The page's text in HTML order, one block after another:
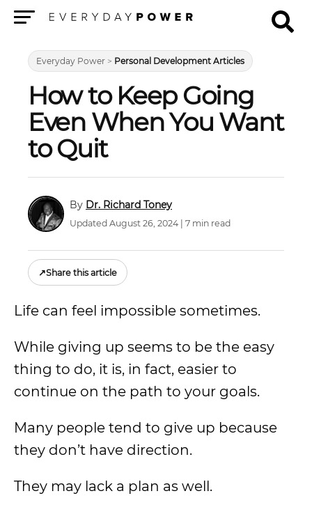
Everyday Power > Personal Development Articles
How to Keep Going
Even When You Want
to Quit
Dr. Richard Toney
Updated August 26, 2024 | 7 min read
↗Share this article
Life can feel impossible sometimes.
While giving up seems to be the easy
thing to do, it is, in fact, easier to
continue on the path to your goals.
Many people tend to give up because
they don’t have direction.
They may lack a plan as well.